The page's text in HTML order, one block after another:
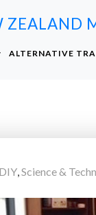
ZEALAND
ALTERNATIVE
DIY,Science &